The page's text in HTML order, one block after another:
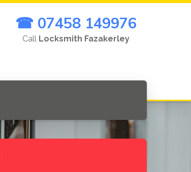
☎ 07458 149976
Call Locksmith Fazakerley